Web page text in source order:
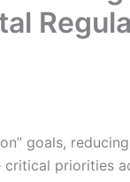
goals,
priorities